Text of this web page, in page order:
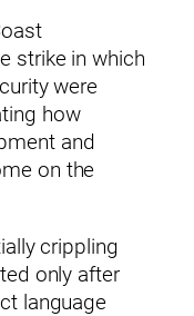
strike in which
were
how
and
on the
crippling
only after
language